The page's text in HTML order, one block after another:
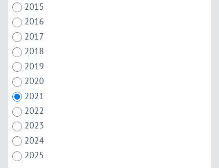
2015
2016
2017
2018
2019
2020
2021
2022
2023
2024
2025